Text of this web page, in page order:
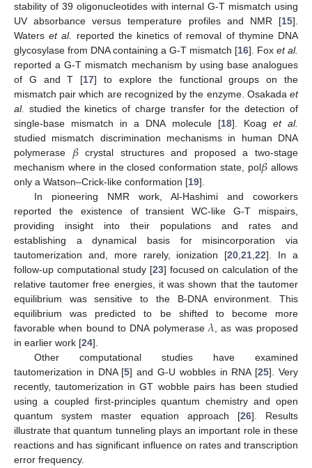
stability of 39 oligonucleotides with internal G-T mismatch using
UV absorbance versus temperature profiles and NMR [15].
Waterset al.
reported the kinetics of removal of thymine DNA
glycosylase from DNA containing a G-T mismatch [16]. Fox et al.
reported a G-T mismatch mechanism by using base analogues
of G and T [17] to explore the functional groups on the
mismatch pair which are recognized by the enzyme. Osakada et
al. studied the kinetics of charge transfer for the detection of
single-base mismatch in a DNA molecule [18]. Koag et al.
studied mismatch discrimination mechanisms in human DNA
polymerase 𝛽crystal structures and proposed a two-stage
mechanism where in the closed conformation state, pol𝛽 allows
only a Watson–Crick-like conformation [19].
In pioneering NMR work, Al-Hashimi and coworkers
reported the existence of transient WC-like G-T mispairs,
providing insight into their populations and rates and
establishing a dynamical basis for misincorporation via
tautomerization and, more rarely, ionization [20,21,22]. In a
follow-up computational study [23] focused on calculation of the
relative tautomer free energies, it was shown that the tautomer
equilibrium was sensitive to the B-DNA environment. This
equilibrium was predicted to be shifted to become more
favorable when bound to DNA polymerase𝜆, as was proposed
in earlier work [24].
Other computational studies have examined
tautomerization in DNA [5] and G-U wobbles in RNA [25]. Very
recently, tautomerization in GT wobble pairs has been studied
using a coupled first-principles quantum chemistry and open
quantum system master equation approach [26]. Results
illustrate that quantum tunneling plays an important role in these
reactions and has significant influence on rates and transcription
error frequency.